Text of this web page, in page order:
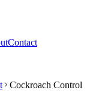
Contact
Cockroach Control